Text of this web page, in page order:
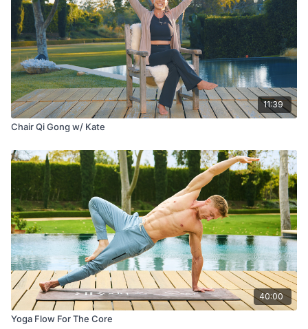
11:39
Chair Qi Gong w/ Kate
40:00
Yoga Flow For The Core